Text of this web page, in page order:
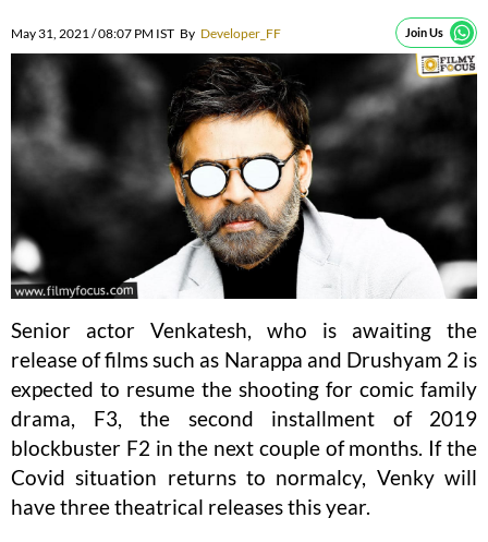
May 31, 2021 / 08:07 PM IST By Developer_FF Join Us
Senior actor Venkatesh, who is awaiting the
release of films such as Narappa and Drushyam 2 is
expected to resume the shooting for comic family
drama, F3, the second installment of 2019
blockbuster F2 in the next couple of months. If the
Covid situation returns to normalcy, Venky will
have three theatrical releases this year.